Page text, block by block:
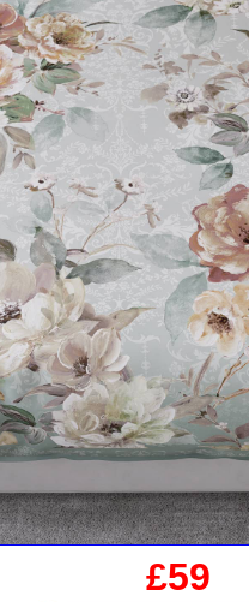
£59